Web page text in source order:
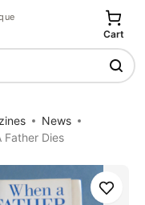
Cart
News
Father Dies
Save